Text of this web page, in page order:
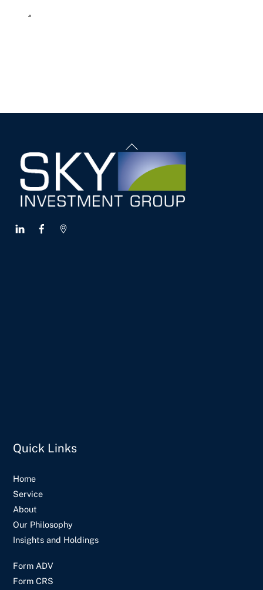
Back
Top
Quick Links
Home
Service
About
Our Philosophy
Insights and Holdings
Form ADV
Form CRS